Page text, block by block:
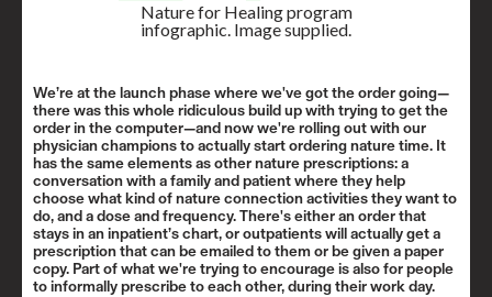
Nature for Healing program
infographic. Image supplied.
We’re at the launch phase where we've got the order going—
there was this whole ridiculous build up with trying to get the
order in the computer—and now we're rolling out with our
physician champions to actually start ordering nature time. It
has the same elements as other nature prescriptions: a
conversation with a family and patient where they help
choose what kind of nature connection activities they want to
do, and a dose and frequency. There's either an order that
stays in an inpatient’s chart, or outpatients will actually get a
prescription that can be emailed to them or be given a paper
copy. Part of what we're trying to encourage is also for people
to informally prescribe to each other, during their work day.